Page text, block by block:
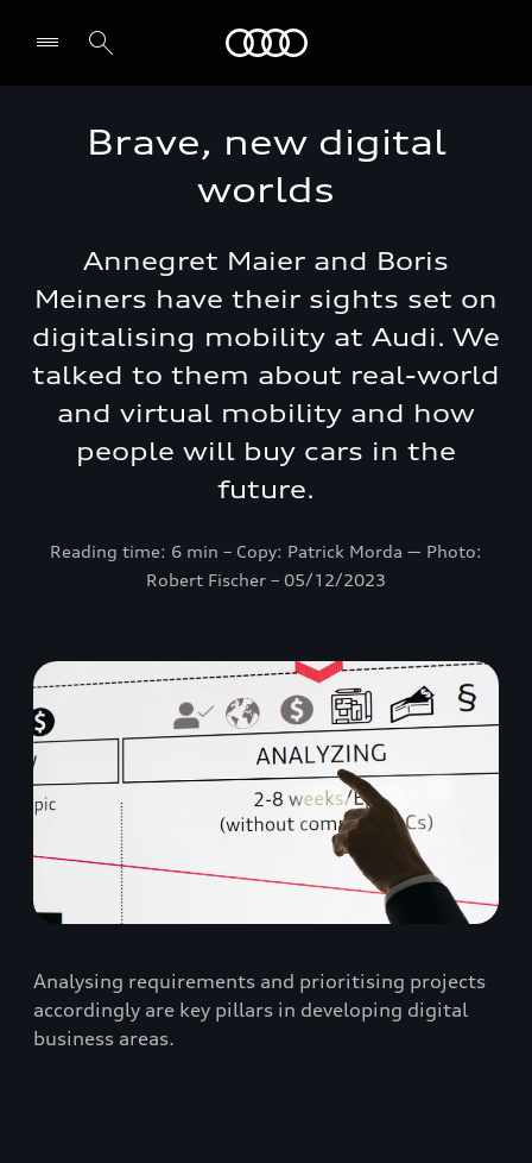
Brave, new digital
worlds
Annegret Maier and Boris
Meiners have their sights set on
digitalising mobility at Audi. We
talked to them about real-world
and virtual mobility and how
people will buy cars in the
future.
Reading time: 6 min – Copy: Patrick Morda ― Photo:
Robert Fischer – 05/12/2023
Analysing requirements and prioritising projects
accordingly are key pillars in developing digital
business areas.